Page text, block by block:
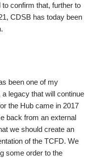
confirm that, further to
CDSB has today been
been one of my
legacy that will continue
the Hub came in 2017
back from an external
we should create an
of the TCFD. We
some order to the